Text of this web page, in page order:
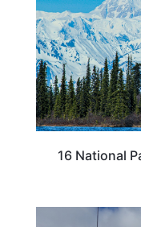
16 National